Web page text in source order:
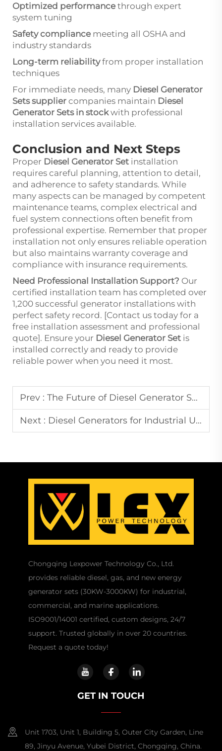
Optimized performance through expert
system tuning
Safety compliance meeting all OSHA and
industry standards
Long-term reliabilityfrom proper installation
techniques
For immediate needs, many Diesel Generator
Sets supplier companies maintain Diesel
Generator Sets in stockwith professional
installation services available.
Conclusion and Next Steps
Proper Diesel Generator Set installation
requires careful planning, attention to detail,
and adherence to safety standards. While
many aspects can be managed by competent
maintenance teams, complex electrical and
fuel system connections often benefit from
professional expertise. Remember that proper
installation not only ensures reliable operation
but also maintains warranty coverage and
compliance with insurance requirements.
Need Professional Installation Support? Our
certified installation team has completed over
1,200 successful generator installations with
perfect safety record. [Contact us today for a
free installation assessment and professional
quote]. Ensure your Diesel Generator Set is
installed correctly and ready to provide
reliable power when you need it most.
Prev : The Future of Diesel Generator Sets: Innovations and Trends to Watch
Next : Diesel Generators for Industrial Use: Powering Your Factory with Reliability
Chongqing Lexpower Technology Co., Ltd.
provides reliable diesel, gas, and new energy
generator sets (30KW-3000KW) for industrial,
commercial, and marine applications.
ISO9001/14001 certified, custom designs, 24/7
support. Trusted globally in over 20 countries.
Request a quote today!
GET IN TOUCH
Unit 1703, Unit 1, Building 5, Outer City Garden, Line
89, Jinyu Avenue, Yubei District, Chongqing, China.